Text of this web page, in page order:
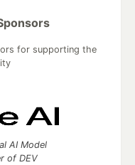
for supporting the
AI Model
of DEV